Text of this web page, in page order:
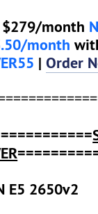
$279/month
month
|Order
E5 2650v2